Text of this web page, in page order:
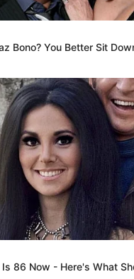
Bono? You Better Sit
86 Now - Here's What